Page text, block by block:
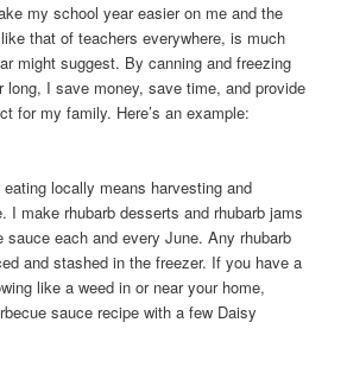
my school year easier on me and the
that of teachers everywhere, is much
might suggest. By canning and freezing
long, I save money, save time, and provide
for my family. Here’s an example:
locally means harvesting and
I make rhubarb desserts and rhubarb jams
sauce each and every June. Any rhubarb
and stashed in the freezer. If you have a
like a weed in or near your home,
sauce recipe with a few Daisy